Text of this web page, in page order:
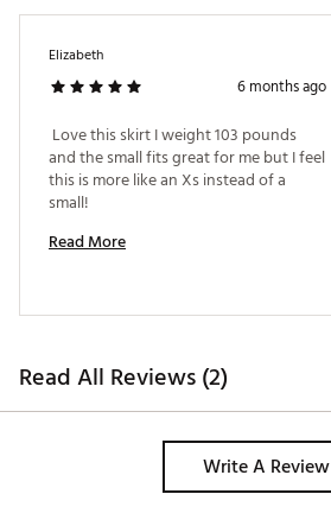
Elizabeth
6 months ago
Love this skirt I weight 103 pounds
and the small fits great for me but I feel
this is more like an Xs instead of a
Read More
Read All Reviews (2)
Write A Review